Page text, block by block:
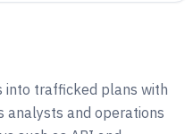
into trafficked plans with
analysts and operations